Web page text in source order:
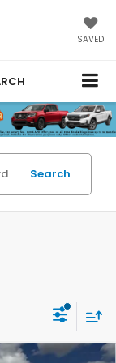
SAVED
Search